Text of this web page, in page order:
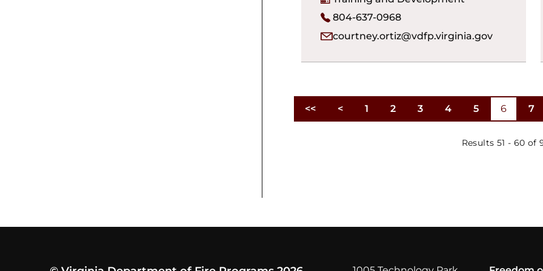
804-637-0968
courtney.ortiz@vdfp.virginia.gov
<< <
Previous
1 2 3 4 5 6 7
Results 51 - 60 of